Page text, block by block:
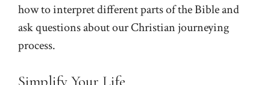
how to interpret different parts of the Bible and
ask questions about our Christian journeying
process.
Simplify Your Life